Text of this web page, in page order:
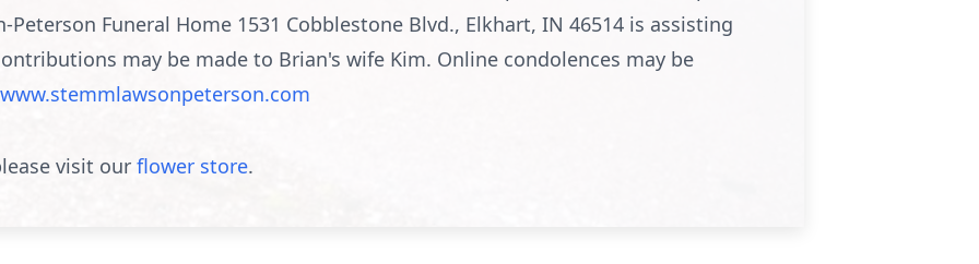
Funeral Home 1531 Cobblestone Blvd., Elkhart, IN 46514 is assisting
may be made to Brian's wife Kim. Online condolences may be
www.stemmlawsonpeterson.com
visit our flower store.